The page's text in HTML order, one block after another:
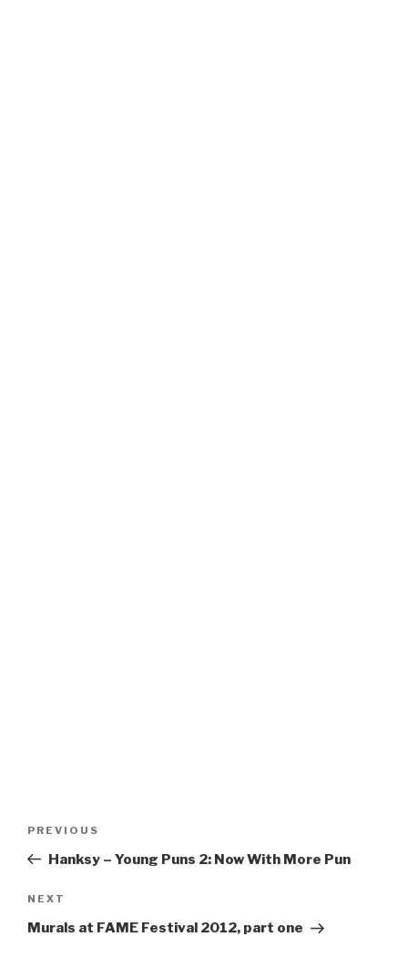
Previous
Post
PREVIOUS
Hanksy – Young Puns 2: Now With More Pun
Next
Post
NEXT
Murals at FAME Festival 2012, part one